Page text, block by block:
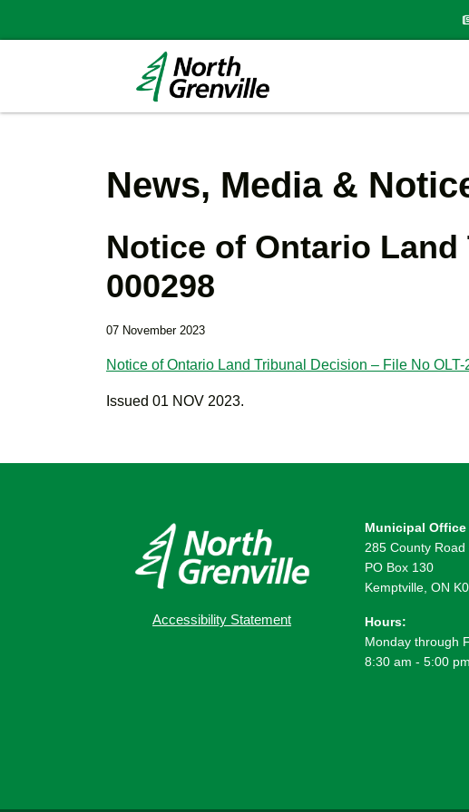
News, Media &
Notice of Ontario Land
000298
07 November 2023
Notice of Ontario Land Tribunal Decision – File No
Issued 01 NOV 2023.
Accessibility Statement
Municipal Office
285 County Road
PO Box 130
Kemptville, ON
Hours:
Monday through
8:30 am - 5:00 pm